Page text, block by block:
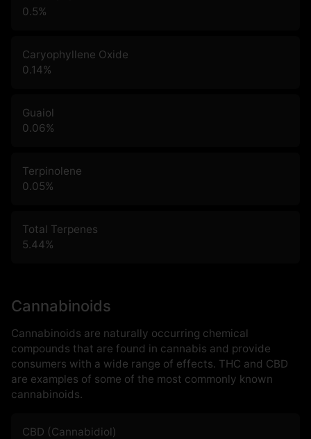
0.5%
Caryophyllene Oxide
0.14%
Guaiol
0.06%
Terpinolene
0.05%
Total Terpenes
5.44%
Cannabinoids
Cannabinoids are naturally occurring chemical
compounds that are found in cannabis and provide
consumers with a wide range of effects. THC and CBD
are examples of some of the most commonly known
cannabinoids.
CBD (Cannabidiol)